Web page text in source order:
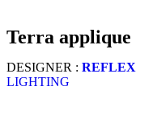
terra applique
DESIGNER : REFLEX
LIGHTING